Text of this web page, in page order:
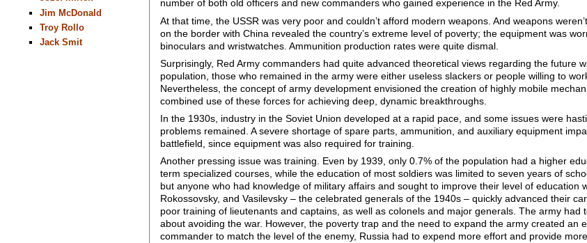
Jim McDonald
Troy Rollo
Jack Smit
number of both old officers and new commanders who gained experience in the Red Army.
At that time, the USSR was very poor and couldn’t afford modern weapons. And weapons
on the border with China revealed the country’s extreme level of poverty; the equipment was
binoculars and wristwatches. Ammunition production rates were quite dismal.
Surprisingly, Red Army commanders had quite advanced theoretical views regarding the future
population, those who remained in the army were either useless slackers or people willing to
Nevertheless, the concept of army development envisioned the creation of highly mobile
combined use of these forces for achieving deep, dynamic breakthroughs.
In the 1930s, industry in the Soviet Union developed at a rapid pace, and some issues were
problems remained. A severe shortage of spare parts, ammunition, and auxiliary equipment
battlefield, since equipment was also required for training.
Another pressing issue was training. Even by 1939, only 0.7% of the population had a higher
term specialized courses, while the education of most soldiers was limited to seven years of
but anyone who had knowledge of military affairs and sought to improve their level of education
Rokossovsky, and Vasilevsky – the celebrated generals of the 1940s – quickly advanced their
poor training of lieutenants and captains, as well as colonels and major generals. The army had
about avoiding the war. However, the poverty trap and the need to expand the army created an
commander to match the level of the enemy, Russia had to expend more effort and provide